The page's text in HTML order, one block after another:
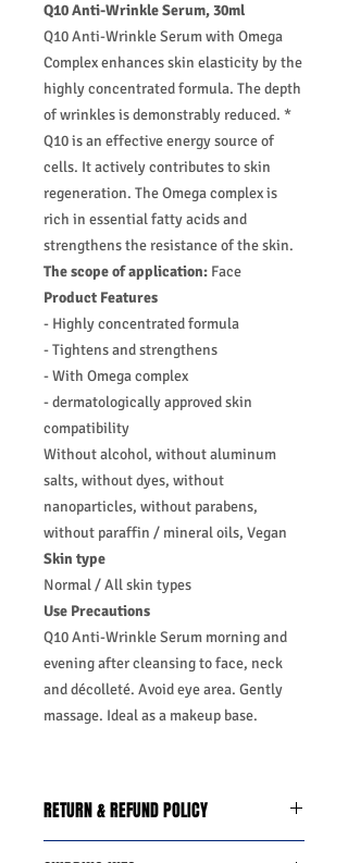
Q10 Anti-Wrinkle Serum, 30ml
Q10 Anti-Wrinkle Serum with Omega
Complex enhances skin elasticity by the
highly concentrated formula. The depth
of wrinkles is demonstrably reduced. *
Q10 is an effective energy source of
cells. It actively contributes to skin
regeneration. The Omega complex is
rich in essential fatty acids and
strengthens the resistance of the skin.
The scope of application: Face
Product Features
- Highly concentrated formula
- Tightens and strengthens
- With Omega complex
- dermatologically approved skin
compatibility
Without alcohol, without aluminum
salts, without dyes, without
nanoparticles, without parabens,
without paraffin / mineral oils, Vegan
Skin type
Normal / All skin types
Use Precautions
Q10 Anti-Wrinkle Serum morning and
evening after cleansing to face, neck
and décolleté. Avoid eye area. Gently
massage. Ideal as a makeup base.
RETURN & REFUND POLICY